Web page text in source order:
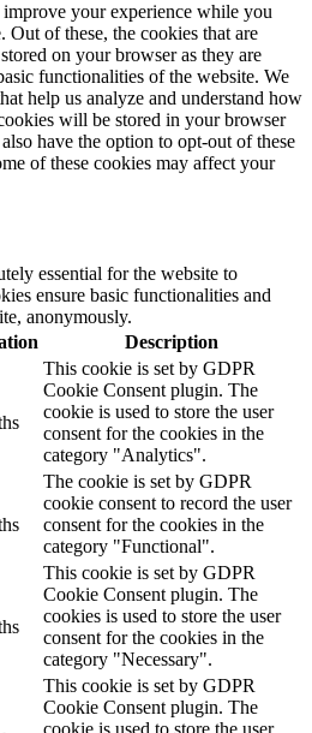
your experience while you
Out of these, the cookies that are
on your browser as they are
functionalities of the website. We
help us analyze and understand how
will be stored in your browser
have the option to opt-out of these
of these cookies may affect your
essential for the website to
ensure basic functionalities and
anonymously.
Description
This cookie is set by GDPR
Cookie Consent plugin. The
cookie is used to store the user
consent for the cookies in the
category "Analytics".
The cookie is set by GDPR
cookie consent to record the user
consent for the cookies in the
category "Functional".
This cookie is set by GDPR
Cookie Consent plugin. The
cookies is used to store the user
consent for the cookies in the
category "Necessary".
This cookie is set by GDPR
Cookie Consent plugin. The
cookie is used to store the user